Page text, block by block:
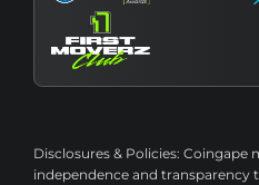
Disclosures & Policies: Coingape
independence and transparency